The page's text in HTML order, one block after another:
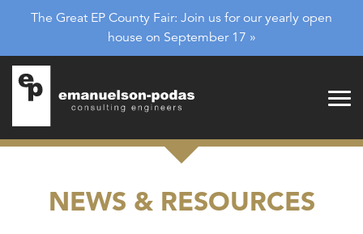
Emanuelson-Podas
Skip to main navigation
Skip to main content
The Great EP County Fair: Join us for our yearly open
house on September 17 »
NEWS & RESOURCES